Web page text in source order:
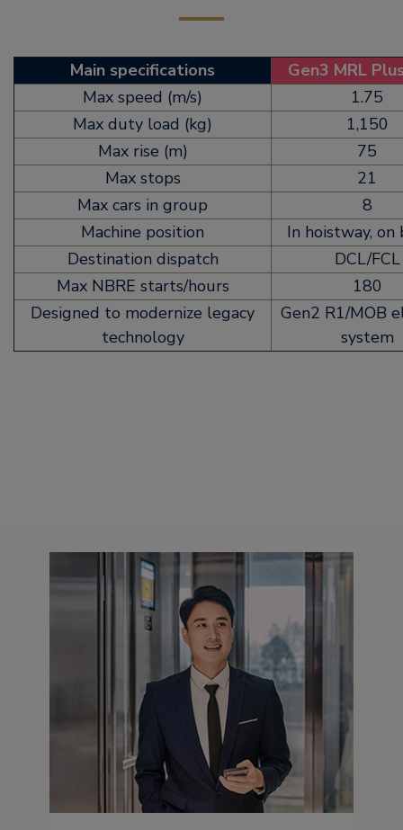
Main specifications
Gen3 MRL
Max speed (m/s)
1.75
Max duty load (kg)
1,150
Max rise (m)
75
Max stops
21
Max cars in group
8
Machine position
In hoistway, on
Destination dispatch
DCL/FCL
Max NBRE starts/hours
180
Designed to modernize legacy
technology
Gen2 R1/MOB
system